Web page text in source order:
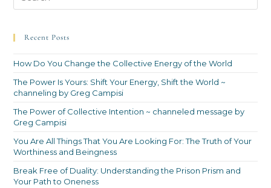
Recent Posts
How Do You Change the Collective Energy of the World
The Power Is Yours: Shift Your Energy, Shift the World ~
channeling by Greg Campisi
The Power of Collective Intention ~ channeled message by
Greg Campisi
You Are All Things That You Are Looking For: The Truth of Your
Worthiness and Beingness
Break Free of Duality: Understanding the Prison Prism and
Your Path to Oneness